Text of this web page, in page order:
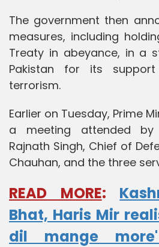
The government then
measures, including
Treaty in abeyance, in a
Pakistan for its
terrorism.
Earlier on Tuesday, Prime
a meeting attended by
Rajnath Singh, Chief of
Chauhan, and the three
READ MORE:
Bhat, Haris Mir
dil mange